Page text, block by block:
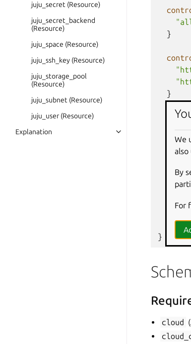
juju_secret (Resource)
juju_secret_backend
(Resource)
juju_space (Resource)
juju_ssh_key (Resource)
juju_storage_pool
(Resource)
juju_subnet (Resource)
juju_user (Resource)
Explanation
}
}
#
# to
#
#
#
#
#
  #   }
}
cloud
We
also
By
For